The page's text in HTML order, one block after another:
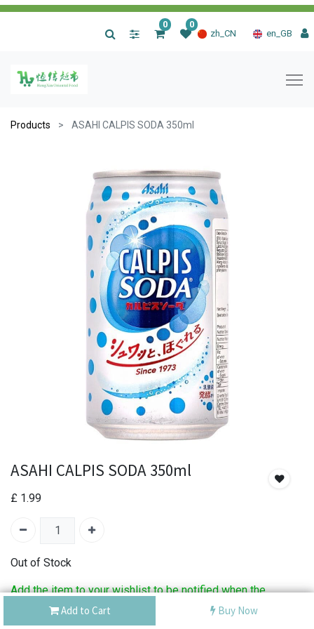
zh_CN en_GB
0 0
Products ASAHI CALPIS SODA 350ml
Add to Cart Buy Now
ASAHI CALPIS SODA 350ml
£ 1.99
Out of Stock
Add the item to your wishlist to be notified when the
product is back in stock.